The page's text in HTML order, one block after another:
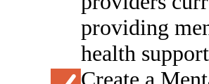
providing
health